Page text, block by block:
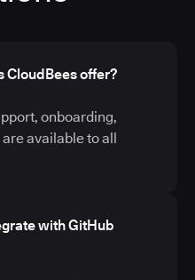
CloudBees offer?
onboarding,
available to all
with GitHub